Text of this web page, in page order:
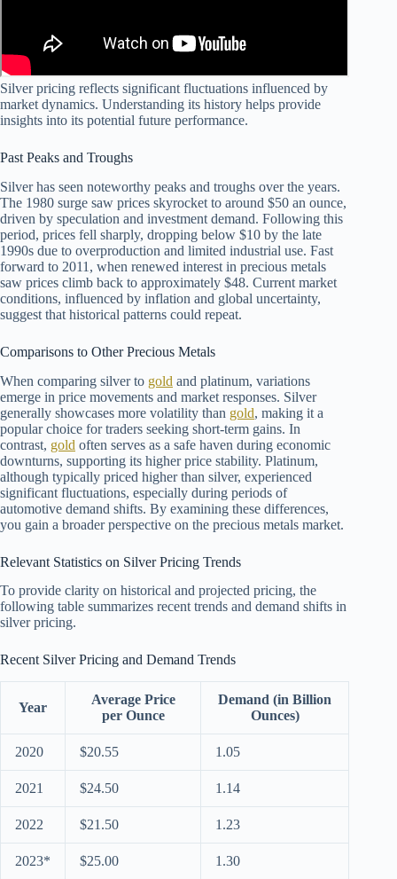
Silver pricing reflects significant fluctuations influenced by
market dynamics. Understanding its history helps provide
insights into its potential future performance.
Past Peaks and Troughs
Silver has seen noteworthy peaks and troughs over the years.
The 1980 surge saw prices skyrocket to around $50 an ounce,
driven by speculation and investment demand. Following this
period, prices fell sharply, dropping below $10 by the late
1990s due to overproduction and limited industrial use. Fast
forward to 2011, when renewed interest in precious metals
saw prices climb back to approximately $48. Current market
conditions, influenced by inflation and global uncertainty,
suggest that historical patterns could repeat.
Comparisons to Other Precious Metals
When comparing silver to gold and platinum, variations
emerge in price movements and market responses. Silver
generally showcases more volatility than gold, making it a
popular choice for traders seeking short-term gains. In
contrast, gold often serves as a safe haven during economic
downturns, supporting its higher price stability. Platinum,
although typically priced higher than silver, experienced
significant fluctuations, especially during periods of
automotive demand shifts. By examining these differences,
you gain a broader perspective on the precious metals market.
Relevant Statistics on Silver Pricing Trends
To provide clarity on historical and projected pricing, the
following table summarizes recent trends and demand shifts in
silver pricing.
Recent Silver Pricing and Demand Trends
Year
Average Price
per Ounce
Demand (in Billion
Ounces)
2020 $20.55 1.05
2021 $24.50 1.14
2022 $21.50 1.23
2023* $25.00
1.30